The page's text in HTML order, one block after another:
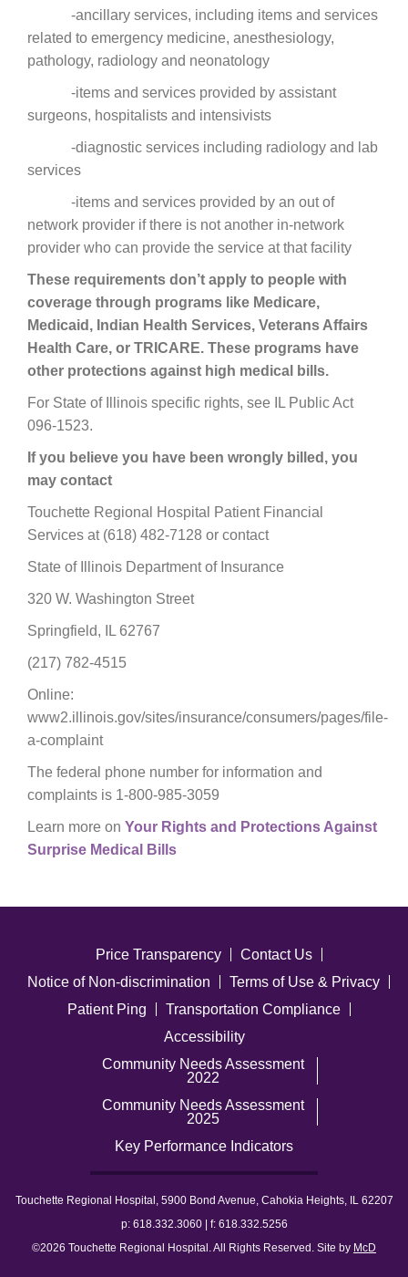
-ancillary services, including items and services
related to emergency medicine, anesthesiology,
pathology, radiology and neonatology
-items and services provided by assistant
surgeons, hospitalists and intensivists
-diagnostic services including radiology and lab
services
-items and services provided by an out of
network provider if there is not another in-network
provider who can provide the service at that facility
These requirements don’t apply to people with
coverage through programs like Medicare,
Medicaid, Indian Health Services, Veterans Affairs
Health Care, or TRICARE. These programs have
other protections against high medical bills.
For State of Illinois specific rights, see IL Public Act
096-1523.
If you believe you have been wrongly billed, you
may contact
Touchette Regional Hospital Patient Financial
Services at (618) 482-7128 or contact
State of Illinois Department of Insurance
320 W. Washington Street
Springfield, IL 62767
(217) 782-4515
Online:
www2.illinois.gov/sites/insurance/consumers/pages/file-
a-complaint
The federal phone number for information and
complaints is 1-800-985-3059
Learn more on Your Rights and Protections Against
Surprise Medical Bills
Price Transparency
Contact Us
Notice of Non-discrimination
Terms of Use & Privacy
Patient Ping
Transportation Compliance
Accessibility
Community Needs Assessment
2022
Community Needs Assessment
2025
Key Performance Indicators
Touchette Regional Hospital, 5900 Bond Avenue, Cahokia Heights, IL 62207
p: 618.332.3060 | f: 618.332.5256
©2026 Touchette Regional Hospital. All Rights Reserved. Site by McD